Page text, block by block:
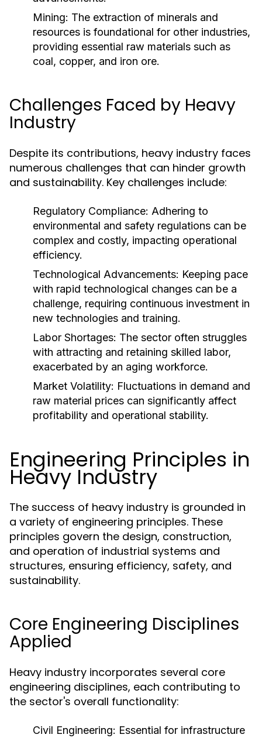
Mining: The extraction of minerals and
resources is foundational for other industries,
providing essential raw materials such as
coal, copper, and iron ore.
Challenges Faced by Heavy
Industry
Despite its contributions, heavy industry faces
numerous challenges that can hinder growth
and sustainability. Key challenges include:
Regulatory Compliance: Adhering to
environmental and safety regulations can be
complex and costly, impacting operational
efficiency.
Technological Advancements: Keeping pace
with rapid technological changes can be a
challenge, requiring continuous investment in
new technologies and training.
Labor Shortages: The sector often struggles
with attracting and retaining skilled labor,
exacerbated by an aging workforce.
Market Volatility: Fluctuations in demand and
raw material prices can significantly affect
profitability and operational stability.
Engineering Principles in
Heavy Industry
The success of heavy industry is grounded in
a variety of engineering principles. These
principles govern the design, construction,
and operation of industrial systems and
structures, ensuring efficiency, safety, and
sustainability.
Core Engineering Disciplines
Applied
Heavy industry incorporates several core
engineering disciplines, each contributing to
the sector's overall functionality:
Civil Engineering: Essential for infrastructure